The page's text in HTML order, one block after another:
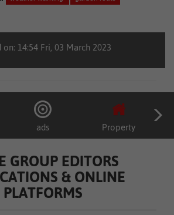
on: 14:54 Fri, 03 March 2023
ads Property
GROUP EDITORS
& ONLINE
PLATFORMS